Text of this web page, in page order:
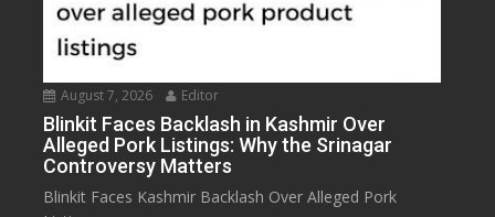
August 7, 2026 Editor
Blinkit Faces Backlash in Kashmir Over
Alleged Pork Listings: Why the Srinagar
Controversy Matters
Blinkit Faces Kashmir Backlash Over Alleged Pork